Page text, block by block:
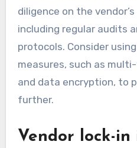
diligence on the
including regular audits
protocols. Consider
measures, such as
and data encryption, to
further.
Vendor lock-in